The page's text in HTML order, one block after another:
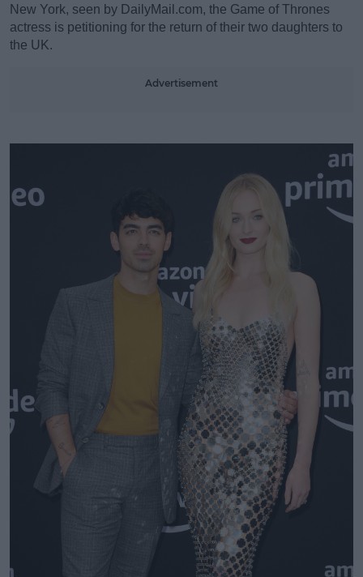
Learn more
New York, seen by DailyMail.com, the Game of Thrones
actress is petitioning for the return of their two daughters to
the UK.
Advertisement